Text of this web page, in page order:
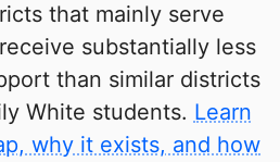
that mainly serve
substantially less
than similar districts
White students. Learn
why it exists, and how